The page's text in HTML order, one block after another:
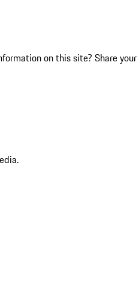
on this site? Share your